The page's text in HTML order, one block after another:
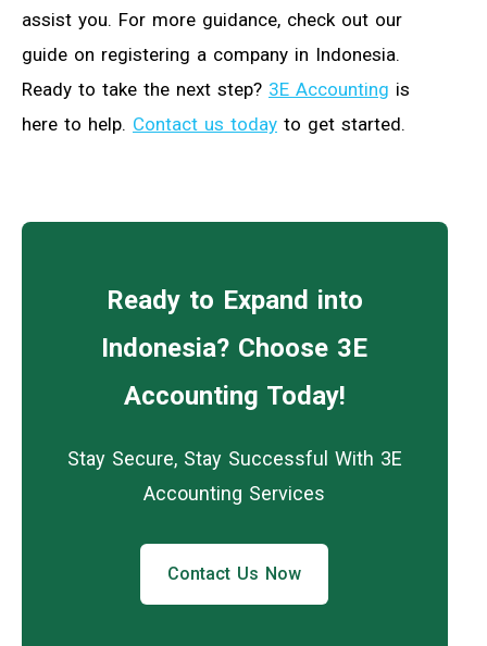
assist you. For more guidance, check out our
guide on registering a company in Indonesia.
Ready to take the next step? 3E Accounting is
here to help. Contact us today to get started.
Ready to Expand into
Indonesia? Choose 3E
Accounting Today!
Stay Secure, Stay Successful With 3E
Accounting Services
Contact Us Now